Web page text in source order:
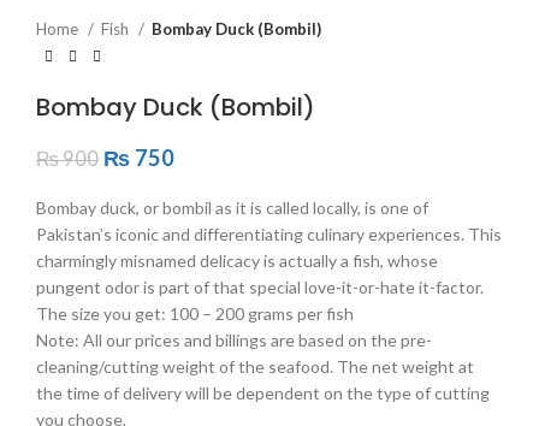
Home Fish Bombay Duck (Bombil)
Bombay Duck (Bombil)
₨900 ₨ 750
Bombay duck, or bombil as it is called locally, is one of
Pakistan’s iconic and differentiating culinary experiences. This
charmingly misnamed delicacy is actually a fish, whose
pungent odor is part of that special love-it-or-hate it-factor.
The size you get: 100 – 200 grams per fish
Note: All our prices and billings are based on the pre-
cleaning/cutting weight of the seafood. The net weight at
the time of delivery will be dependent on the type of cutting
you choose.